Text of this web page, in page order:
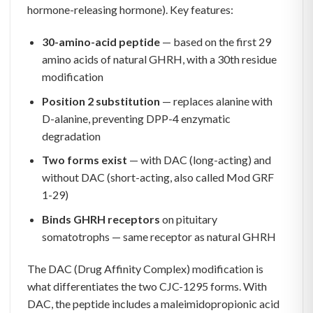
hormone-releasing hormone). Key features:
30-amino-acid peptide— based on the first 29
amino acids of natural GHRH, with a 30th residue
modification
Position 2 substitution — replaces alanine with
D-alanine, preventing DPP-4 enzymatic
degradation
Two forms exist — with DAC (long-acting) and
without DAC (short-acting, also called Mod GRF
1-29)
Binds GHRH receptors on pituitary
somatotrophs — same receptor as natural GHRH
The DAC (Drug Affinity Complex) modification is
what differentiates the two CJC-1295 forms. With
DAC, the peptide includes a maleimidopropionic acid